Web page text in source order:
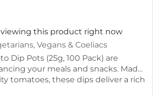
viewing this product right now
Vegans & Coeliacs
Dip Pots (25g, 100 Pack) are
your meals and snacks. Made
tomatoes, these dips deliver a rich
sealed portions. Weighing